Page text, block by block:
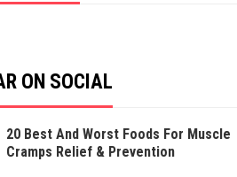
ON SOCIAL
20 Best And Worst Foods For Muscle
Cramps Relief & Prevention